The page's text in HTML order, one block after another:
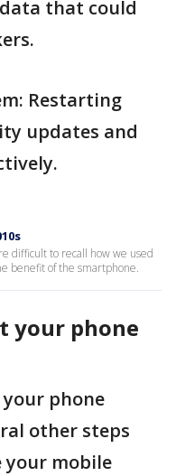
that could
Restarting
updates and
difficult to recall how we used
benefit of the smartphone.
your phone
phone
other steps
your mobile